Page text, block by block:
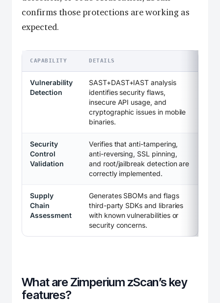
confirms those protections are working as
expected.
CAPABILITY DETAILS
Vulnerability
Detection
SAST+DAST+IAST analysis
identifies security flaws,
insecure API usage, and
cryptographic issues in mobile
binaries.
Security
Control
Validation
Verifies that anti-tampering,
anti-reversing, SSL pinning,
and root/jailbreak detection are
correctly implemented.
Supply
Chain
Assessment
Generates SBOMs and flags
third-party SDKs and libraries
with known vulnerabilities or
security concerns.
What are Zimperium zScan’s key
features?